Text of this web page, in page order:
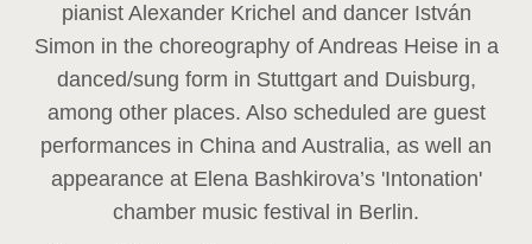
pianist Alexander Krichel and dancer István
Simon in the choreography of Andreas Heise in a
danced/sung form in Stuttgart and Duisburg,
among other places. Also scheduled are guest
performances in China and Australia, as well an
appearance at Elena Bashkirova’s 'Intonation'
chamber music festival in Berlin.